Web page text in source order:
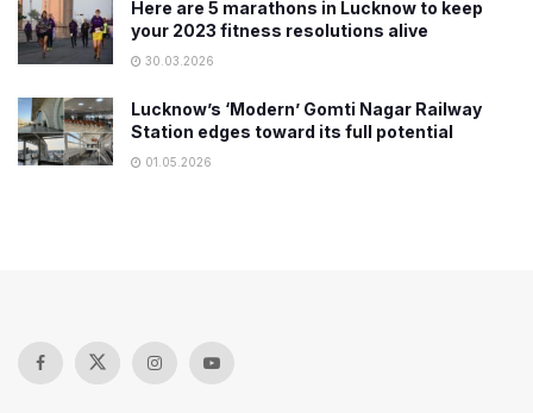
Here are 5 marathons in Lucknow to keep
your 2023 fitness resolutions alive
30.03.2026
Lucknow’s ‘Modern’ Gomti Nagar Railway
Station edges toward its full potential
01.05.2026